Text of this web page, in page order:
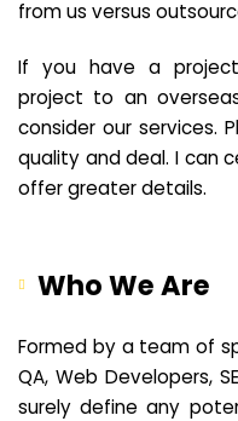
from us versus
If you have a
project to an
consider our services.
quality and deal. I can
offer greater details.
Who We Are
Formed by a team of
QA, Web Developers,
surely define any